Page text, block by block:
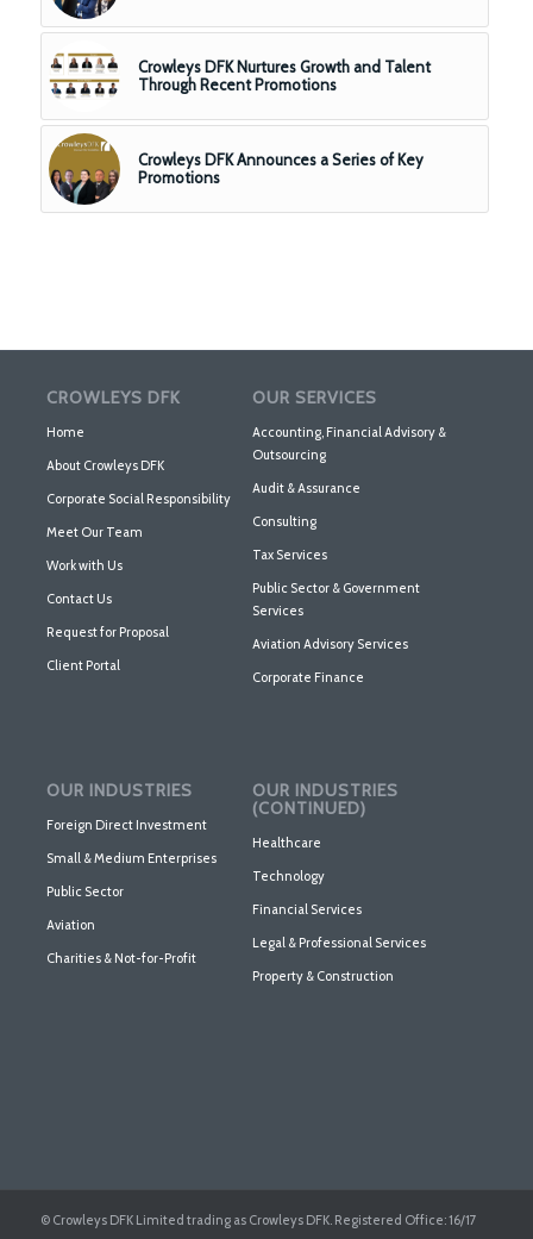
Crowleys DFK Nurtures Growth and Talent
Through Recent Promotions
Crowleys DFK Announces a Series of Key
Promotions
CROWLEYS DFK
Home
About Crowleys DFK
Corporate Social Responsibility
Meet Our Team
Work with Us
Contact Us
Request for Proposal
Client Portal
OUR SERVICES
Accounting, Financial Advisory &
Outsourcing
Audit & Assurance
Consulting
Tax Services
Public Sector & Government
Services
Aviation Advisory Services
Corporate Finance
OUR INDUSTRIES
Foreign Direct Investment
Small & Medium Enterprises
Public Sector
Aviation
Charities & Not-for-Profit
OUR INDUSTRIES
(CONTINUED)
Healthcare
Technology
Financial Services
Legal & Professional Services
Property & Construction
© Crowleys DFK Limited trading as Crowleys DFK. Registered Office: 16/17